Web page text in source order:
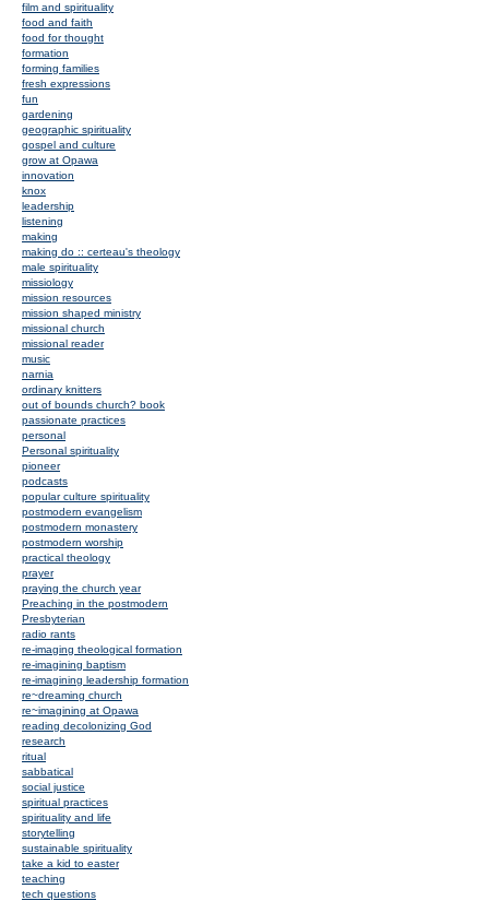
film and spirituality
food and faith
food for thought
formation
forming families
fresh expressions
fun
gardening
geographic spirituality
gospel and culture
grow at Opawa
innovation
knox
leadership
listening
making
making do :: certeau's theology
male spirituality
missiology
mission resources
mission shaped ministry
missional church
missional reader
music
narnia
ordinary knitters
out of bounds church? book
passionate practices
personal
Personal spirituality
pioneer
podcasts
popular culture spirituality
postmodern evangelism
postmodern monastery
postmodern worship
practical theology
prayer
praying the church year
Preaching in the postmodern
Presbyterian
radio rants
re-imaging theological formation
re-imagining baptism
re-imagining leadership formation
re~dreaming church
re~imagining at Opawa
reading decolonizing God
research
ritual
sabbatical
social justice
spiritual practices
spirituality and life
storytelling
sustainable spirituality
take a kid to easter
teaching
tech questions